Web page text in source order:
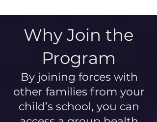
Why Join the
Program
By joining forces with
other families from your
child’s school, you can